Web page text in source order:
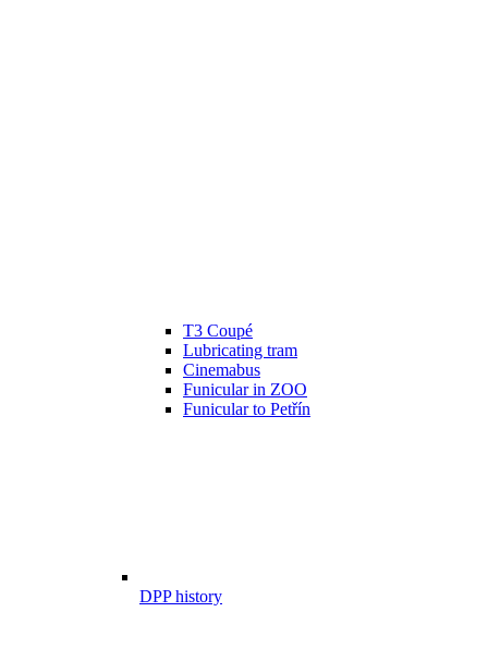
T3 Coupé
Lubricating tram
Cinemabus
Funicular in ZOO
Funicular to Petřín
DPP history